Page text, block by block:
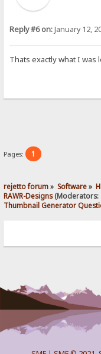
Reply #6 on:January 12,
Thats exactly what I was
Pages: 1
rejetto forum» Software»
RAWR-Designs(Moderators:
Thumbnail Generator